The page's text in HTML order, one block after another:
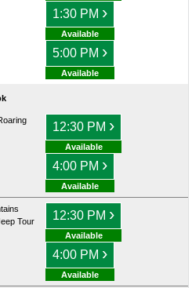
1:30 PM ›
Available
5:00 PM ›
Available
12:30 PM ›
Available
4:00 PM ›
Available
Tour
12:30 PM ›
Available
4:00 PM ›
Available